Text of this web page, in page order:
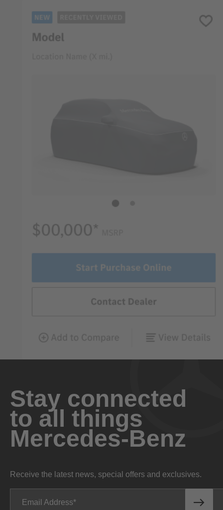
Stay connected
to all things
Mercedes-Benz
Receive the latest news, special offers and exclusives.
Email Address